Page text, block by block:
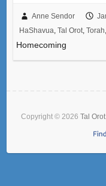
Anne Sendor
HaShavua, Tal Orot, Torah,
Homecoming
Copyright © 2026 Tal Orot